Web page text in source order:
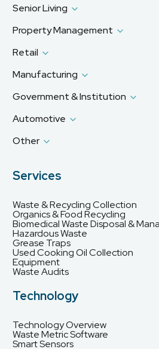
Senior Living
Property Management
Retail
Manufacturing
Government & Institution
Automotive
Other
Services
Waste & Recycling Collection
Organics & Food Recycling
Biomedical Waste Disposal &
Hazardous Waste
Grease Traps
Used Cooking Oil Collection
Equipment
Waste Audits
Technology
Technology Overview
Waste Metric Software
Smart Sensors